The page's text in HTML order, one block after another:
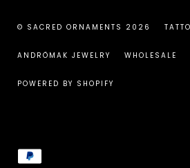
© SACRED ORNAMENTS 2026
ANDRÖMAK JEWELRY WHOLESALE
POWERED BY SHOPIFY